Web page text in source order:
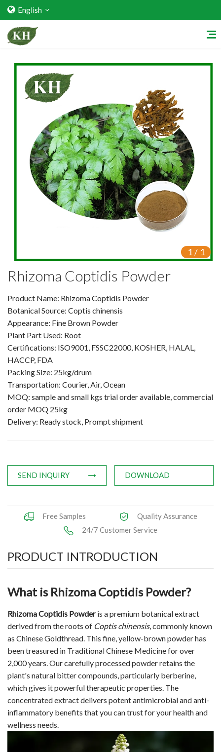
English
Home
About Us
Services
Factory Strength
Quality Certification
Video Center
Exhibition Activities
Products
Plant Extracts
For Human Health
For Animal Health
For Agriculture
Natural Oils
News
Contact Us
1/ 1
Rhizoma Coptidis Powder
Product Name: Rhizoma Coptidis Powder
Botanical Source: Coptis chinensis
Appearance: Fine Brown Powder
Plant Part Used: Root
Certifications: ISO9001, FSSC22000, KOSHER, HALAL,
HACCP, FDA
Packing Size: 25kg/drum
Transportation: Courier, Air, Ocean
MOQ: sample and small kgs trial order available, commercial
order MOQ 25kg
Delivery: Ready stock, Prompt shipment
SEND INQUIRY DOWNLOAD
Free Samples
Quality Assurance
24/7 Customer Service
PRODUCT INTRODUCTION
What is Rhizoma Coptidis Powder?
Rhizoma Coptidis Powderis a premium botanical extract
derived from the roots of Coptis chinensis, commonly known
as Chinese Goldthread. This fine, yellow-brown powder has
been treasured in Traditional Chinese Medicine for over
2,000 years. Our carefully processed powder retains the
plant's natural bitter compounds, particularly berberine,
which gives it powerful therapeutic properties. The
concentrated extract delivers potent antimicrobial and anti-
inflammatory benefits that you can trust for your health and
wellness needs.